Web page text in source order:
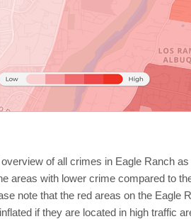
of all crimes in Eagle Ranch
areas with lower crime compared to
note that the red areas on the Eagle
if they are located in high traffic